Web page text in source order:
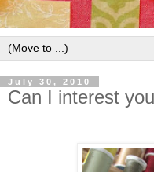
July 30, 2010
Can I interest